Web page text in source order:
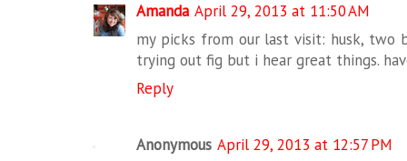
Amanda April 29, 2013 at 11:50 AM
my picks from our last visit: husk, two
trying out fig but i hear great things.
Reply
Anonymous April 29, 2013 at 12:57 PM